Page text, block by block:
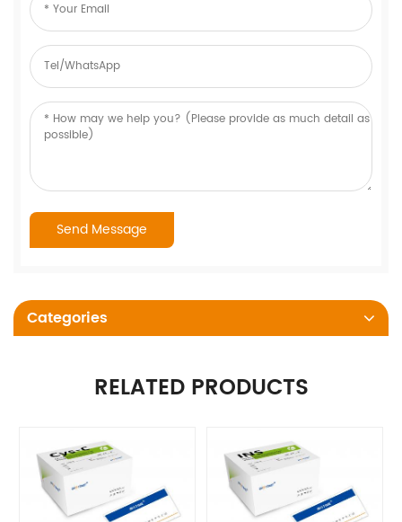
Categories
RELATED PRODUCTS